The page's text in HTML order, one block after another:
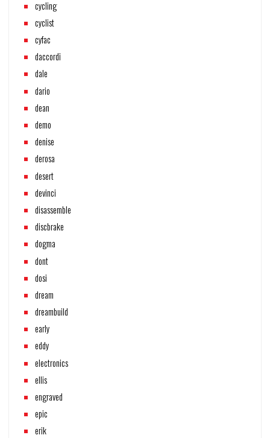
cycling
cyclist
cyfac
daccordi
dale
dario
dean
demo
denise
derosa
desert
devinci
disassemble
discbrake
dogma
dont
dosi
dream
dreambuild
early
eddy
electronics
ellis
engraved
epic
erik